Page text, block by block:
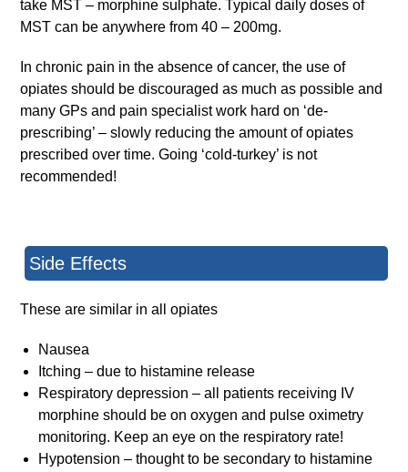
take MST – morphine sulphate. Typical daily doses of
MST can be anywhere from 40 – 200mg.
In chronic pain in the absence of cancer, the use of
opiates should be discouraged as much as possible and
many GPs and pain specialist work hard on ‘de-
prescribing’ – slowly reducing the amount of opiates
prescribed over time. Going ‘cold-turkey’ is not
recommended!
Side Effects
These are similar in all opiates
Nausea
Itching – due to histamine release
Respiratory depression – all patients receiving IV
morphine should be on oxygen and pulse oximetry
monitoring. Keep an eye on the respiratory rate!
Hypotension – thought to be secondary to histamine